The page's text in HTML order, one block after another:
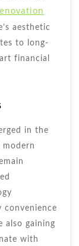
aesthetic
to long-
financial
in the
modern
convenience
also gaining
with